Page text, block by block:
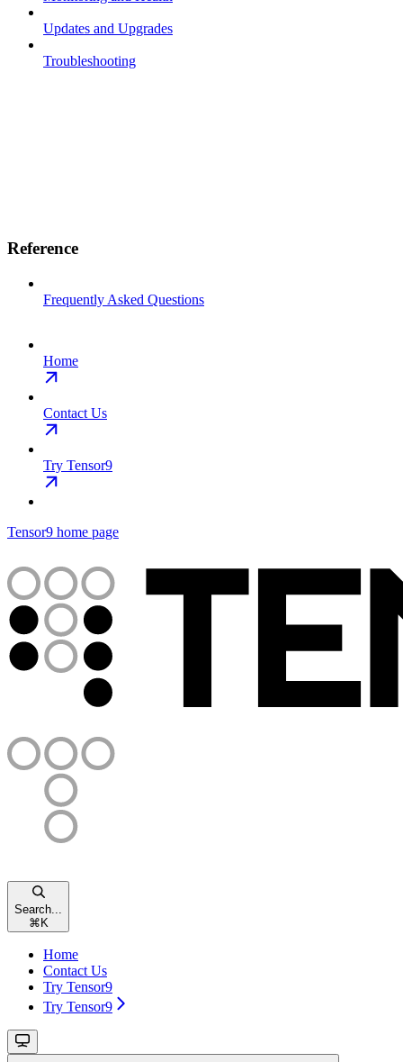
Updates and Upgrades
Troubleshooting
Reference
Frequently Asked Questions
Home
Contact Us
Try Tensor9
Tensor9 home page
Search...
⌘ K
Home
Contact Us
Try Tensor9
Try Tensor9